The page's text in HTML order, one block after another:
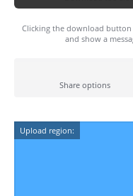
Clicking the download
and show a
Share options
Upload region: